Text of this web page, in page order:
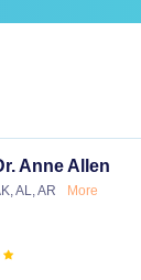
Anne Allen
AL, AR More